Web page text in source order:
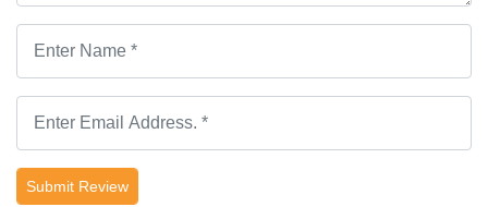
Submit Review